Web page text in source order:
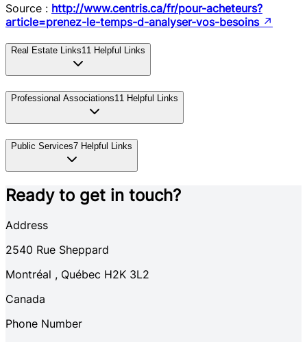
Source : http://www.centris.ca/fr/pour-acheteurs?
article=prenez-le-temps-d-analyser-vos-besoins↗
Real Estate Links11 Helpful Links
Professional Associations11 Helpful Links
Public Services7 Helpful Links
Ready to get in touch?
Address
2540 Rue Sheppard
Montréal , Québec H2K 3L2
Canada
Phone Number